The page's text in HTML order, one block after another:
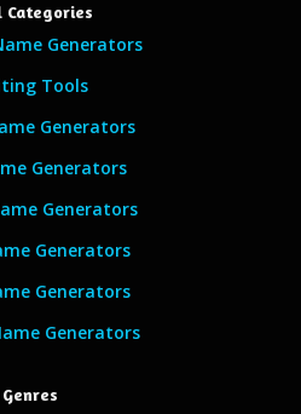
Categories
Generators
Tools
Generators
Generators
Generators
Generators
Generators
Generators
Genres